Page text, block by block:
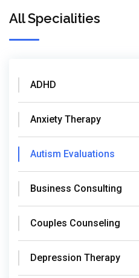
All Specialities
ADHD
Anxiety Therapy
Autism Evaluations
Business Consulting
Couples Counseling
Depression Therapy